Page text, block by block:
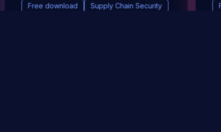
Free download Supply Chain Security